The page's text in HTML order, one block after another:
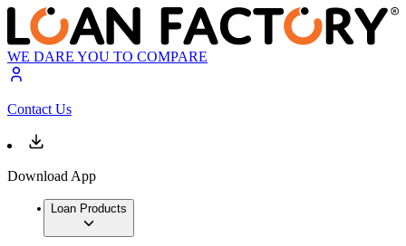
WE DARE YOU TO COMPARE
Contact Us
Download App
Loan Products